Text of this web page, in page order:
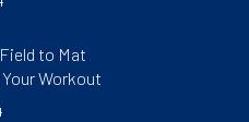
to Mat
Workout